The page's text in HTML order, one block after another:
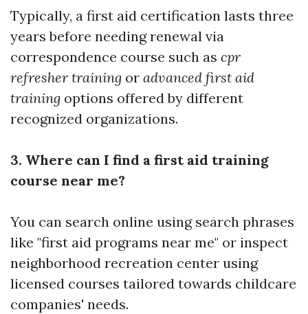
Typically, a first aid certification lasts three
years before needing renewal via
correspondence course such as cpr
refresher training or advanced first aid
training options offered by different
recognized organizations.
3. Where can I find a first aid training
course near me?
You can search online using search phrases
like "first aid programs near me" or inspect
neighborhood recreation center using
licensed courses tailored towards childcare
companies' needs.